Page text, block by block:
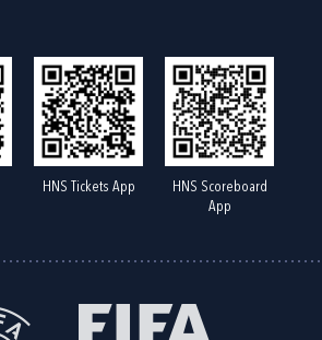
HNS Tickets App
HNS Scoreboard
App